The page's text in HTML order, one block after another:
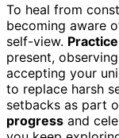
To heal from
becoming aware
self-view.
present,
accepting your
to replace harsh
setbacks as part
progress and